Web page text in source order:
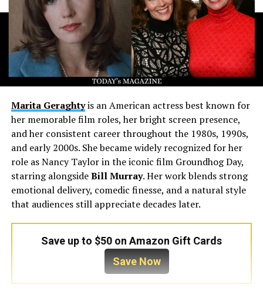
Marita Geraghtyis an American actress best known for
her memorable film roles, her bright screen presence,
and her consistent career throughout the 1980s, 1990s,
and early 2000s. She became widely recognized for her
role as Nancy Taylor in the iconic film Groundhog Day,
starring alongsideBill Murray. Her work blends strong
emotional delivery, comedic finesse, and a natural style
that audiences still appreciate decades later.
Save up to $50 on Amazon Gift Cards
Save Now